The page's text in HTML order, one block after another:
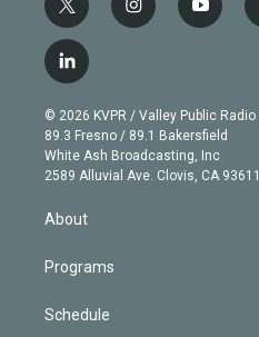
t
w
i
t
e
r
i
n
g
r
a
m
y
o
b
e
l
i
n
k
e
d
© 2026 KVPR / Valley Public Radio
89.3 Fresno / 89.1 Bakersfield
White Ash Broadcasting, Inc
2589 Alluvial Ave. Clovis, CA 93611
About
Programs
Schedule